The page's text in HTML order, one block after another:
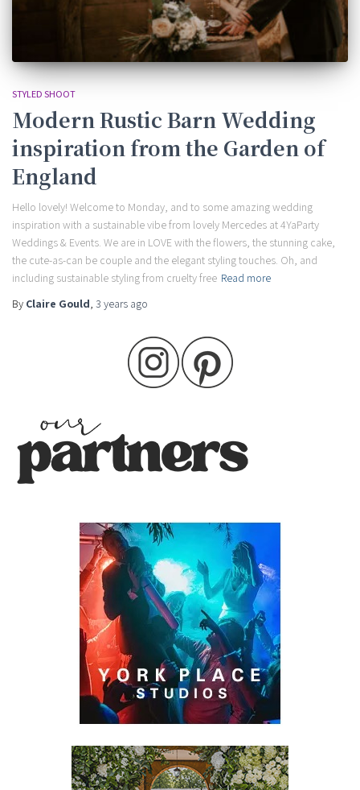
STYLED SHOOT
Modern Rustic Barn Wedding
inspiration from the Garden of
England
Hello lovely! Welcome to Monday, and to some amazing wedding
inspiration with a sustainable vibe from lovely Mercedes at 4YaParty
Weddings & Events. We are in LOVE with the flowers, the stunning cake,
the cute-as-can be couple and the elegant styling touches. Oh, and
including sustainable styling from cruelty free Read more
By Claire Gould, 3 years ago